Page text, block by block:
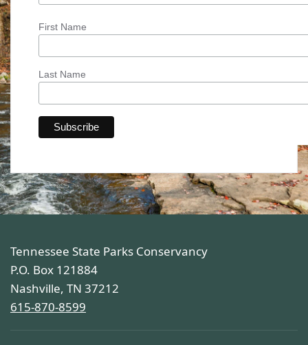
First Name
Last Name
Tennessee State Parks Conservancy
P.O. Box 121884
Nashville, TN 37212
615-870-8599